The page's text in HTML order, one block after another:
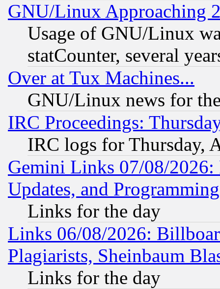
GNU/Linux Approaching
Usage of GNU/Linux
statCounter, several
Over at Tux Machines...
GNU/Linux news for
IRC Proceedings:
IRC logs for Thursday,
Gemini Links 07/08/2026:
Updates, and
Links for the day
Links 06/08/2026:
Plagiarists, Sheinbaum
Links for the day